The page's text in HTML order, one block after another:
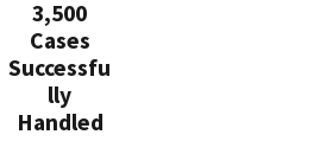
3,500
Cases
Successfu
lly
Handled